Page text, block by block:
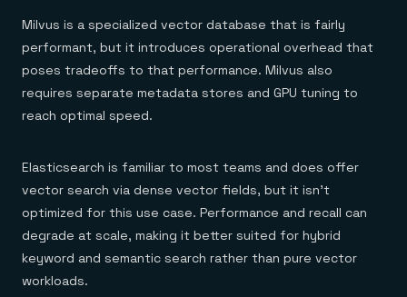
Milvus is a specialized vector database that is fairly
performant, but it introduces operational overhead that
poses tradeoffs to that performance. Milvus also
requires separate metadata stores and GPU tuning to
reach optimal speed.
Elasticsearch is familiar to most teams and does offer
vector search via dense vector fields, but it isn't
optimized for this use case. Performance and recall can
degrade at scale, making it better suited for hybrid
keyword and semantic search rather than pure vector
workloads.